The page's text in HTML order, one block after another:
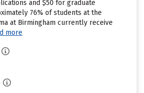
and $50 for graduate
76% of students at the
at Birmingham currently receive
more